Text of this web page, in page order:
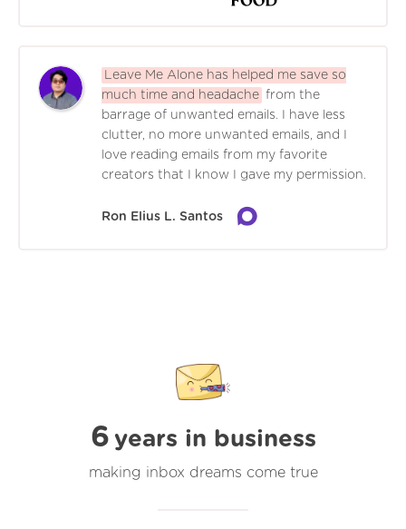
Leave Me Alone has helped me save so
much time and headache from the
barrage of unwanted emails. I have less
clutter, no more unwanted emails, and I
love reading emails from my favorite
creators that I know I gave my permission.
Ron Elius L. Santos
6 years in business
making inbox dreams come true